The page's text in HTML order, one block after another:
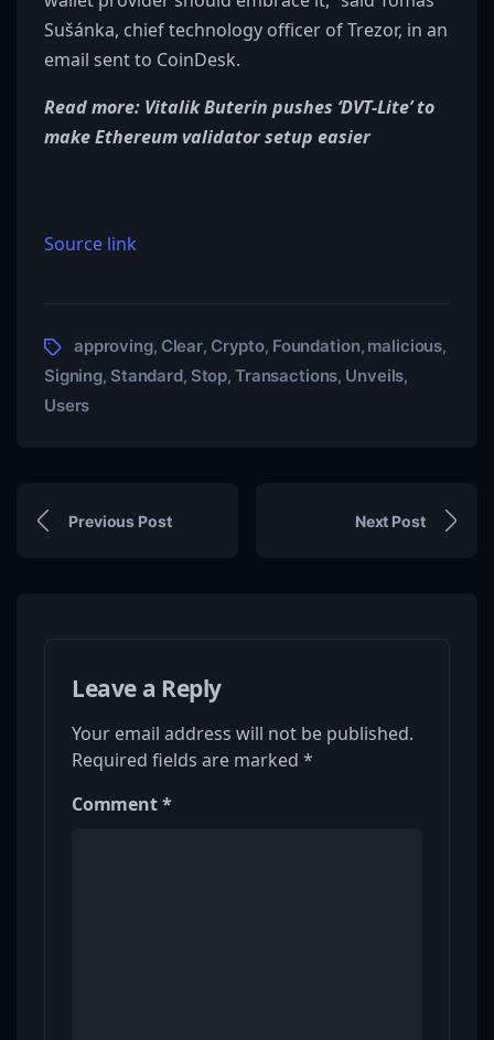
Sušánka, chief technology officer of Trezor, in an
email sent to CoinDesk.
Read more: Vitalik Buterin pushes ‘DVT-Lite’ to
make Ethereum validator setup easier
Source link
approving, Clear, Crypto, Foundation, malicious,
Signing, Standard, Stop, Transactions, Unveils,
Users
Previous Post Next Post
Leave a Reply
Your email address will not be published.
Required fields are marked *
Comment*